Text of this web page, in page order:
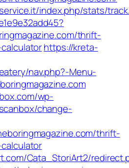
index.php/stats/
thrift-
https://kreta-
nav.php?-Menu-
wp-
change-
thrift-
Cata_StoriArt2/